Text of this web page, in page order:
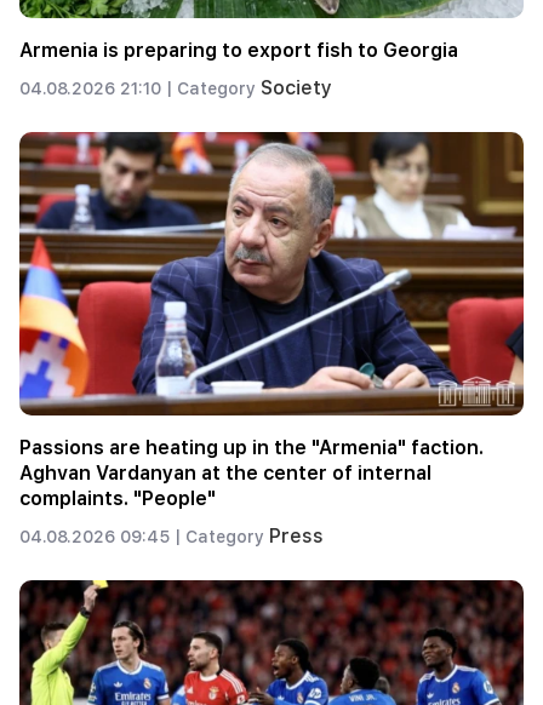
Armenia is preparing to export fish to Georgia
04.08.2026 21:10 | Category Society
Passions are heating up in the "Armenia" faction.
Aghvan Vardanyan at the center of internal
complaints. "People"
04.08.2026 09:45 | Category Press